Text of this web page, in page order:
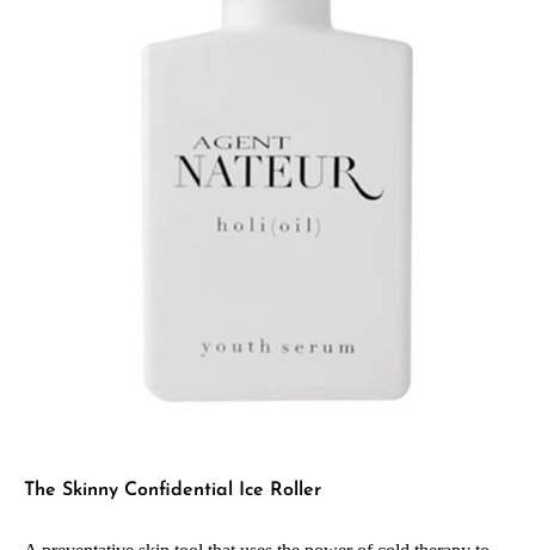
The Skinny Confidential Ice Roller